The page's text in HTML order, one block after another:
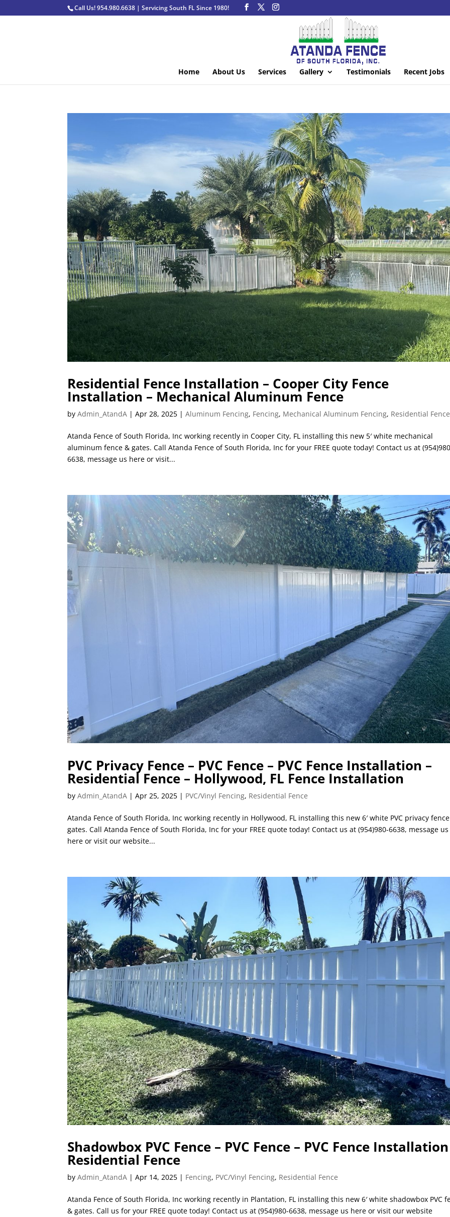
Call Us! 954.980.6638 | Servicing South FL Since 1980!
Home About Us Services Gallery Testimonials Recent Jobs
Residential Fence Installation – Cooper City Fence
Installation – Mechanical Aluminum Fence
byAdmin_AtandA |Apr 28, 2025 |Aluminum Fencing, Fencing, Mechanical Aluminum Fencing, Residential Fence
Atanda Fence of South Florida, Inc working recently in Cooper City, FL installing this new 5′ white mechanical
aluminum fence & gates. Call Atanda Fence of South Florida, Inc for your FREE quote today! Contact us at
6638, message us here or visit...
PVC Privacy Fence – PVC Fence – PVC Fence Installation –
Residential Fence – Hollywood, FL Fence Installation
byAdmin_AtandA |Apr 25, 2025 | PVC/Vinyl Fencing, Residential Fence
Atanda Fence of South Florida, Inc working recently in Hollywood, FL installing this new 6′ white PVC privacy
gates. Call Atanda Fence of South Florida, Inc for your FREE quote today! Contact us at (954)980-6638, message us
here or visit our website...
Shadowbox PVC Fence – PVC Fence – PVC Fence
Residential Fence
byAdmin_AtandA |Apr 14, 2025 | Fencing, PVC/Vinyl Fencing, Residential Fence
Atanda Fence of South Florida, Inc working recently in Plantation, FL installing this new 6′ white shadowbox PVC
& gates. Call us for your FREE quote today! Contact us at (954)980-6638, message us here or visit our website